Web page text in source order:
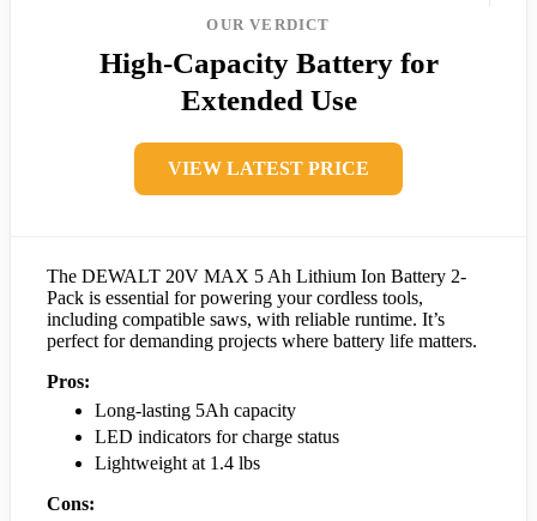
OUR VERDICT
High-Capacity Battery for
Extended Use
VIEW LATEST PRICE
The DEWALT 20V MAX 5 Ah Lithium Ion Battery 2-
Pack is essential for powering your cordless tools,
including compatible saws, with reliable runtime. It’s
perfect for demanding projects where battery life matters.
Pros:
Long-lasting 5Ah capacity
LED indicators for charge status
Lightweight at 1.4 lbs
Cons: